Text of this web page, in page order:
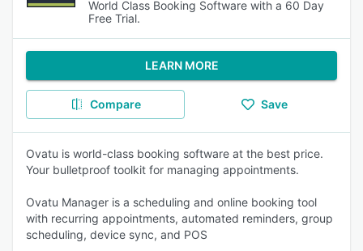
World Class Booking Software with a 60 Day
Free Trial.
LEARN MORE
Compare Save
Ovatu is world-class booking software at the best price.
Your bulletproof toolkit for managing appointments.
Ovatu Manager is a scheduling and online booking tool
with recurring appointments, automated reminders, group
scheduling, device sync, and POS